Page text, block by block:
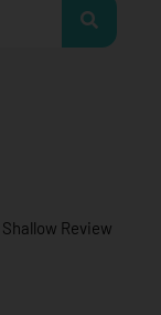
Review